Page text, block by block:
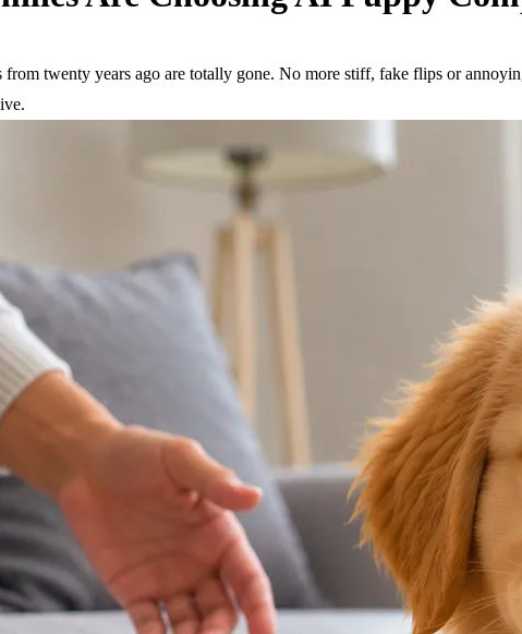
twenty years ago are totally gone. No more stiff, fake flips or